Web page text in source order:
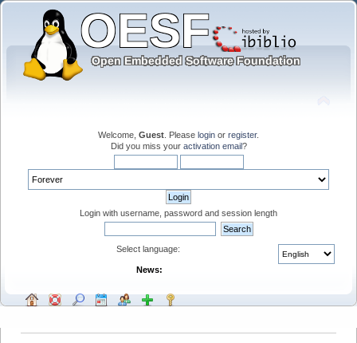
Welcome, Guest . Please login or register.
Did you miss your activation email?
Login with username, password and session length
Select language:
News: